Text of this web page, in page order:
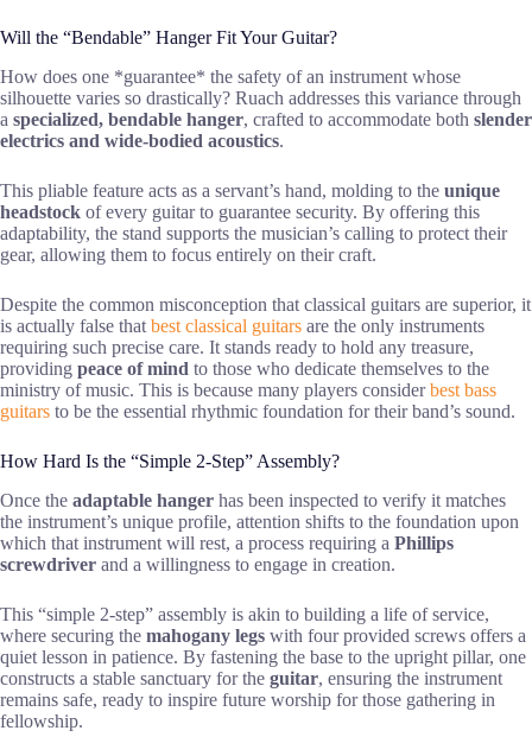
Will the “Bendable” Hanger Fit Your Guitar?
How does one *guarantee* the safety of an instrument whose
silhouette varies so drastically? Ruach addresses this variance through
a specialized, bendable hanger, crafted to accommodate both slender
electrics and wide-bodied acoustics.
This pliable feature acts as a servant’s hand, molding to the unique
headstock of every guitar to guarantee security. By offering this
adaptability, the stand supports the musician’s calling to protect their
gear, allowing them to focus entirely on their craft.
Despite the common misconception that classical guitars are superior, it
is actually false that best classical guitars are the only instruments
requiring such precise care. It stands ready to hold any treasure,
providing peace of mind to those who dedicate themselves to the
ministry of music. This is because many players considerbest bass
guitars to be the essential rhythmic foundation for their band’s sound.
How Hard Is the “Simple 2-Step” Assembly?
Once the adaptable hanger has been inspected to verify it matches
the instrument’s unique profile, attention shifts to the foundation upon
which that instrument will rest, a process requiring a Phillips
screwdriver and a willingness to engage in creation.
This “simple 2-step” assembly is akin to building a life of service,
where securing the mahogany legs with four provided screws offers a
quiet lesson in patience. By fastening the base to the upright pillar, one
constructs a stable sanctuary for the guitar, ensuring the instrument
remains safe, ready to inspire future worship for those gathering in
fellowship.